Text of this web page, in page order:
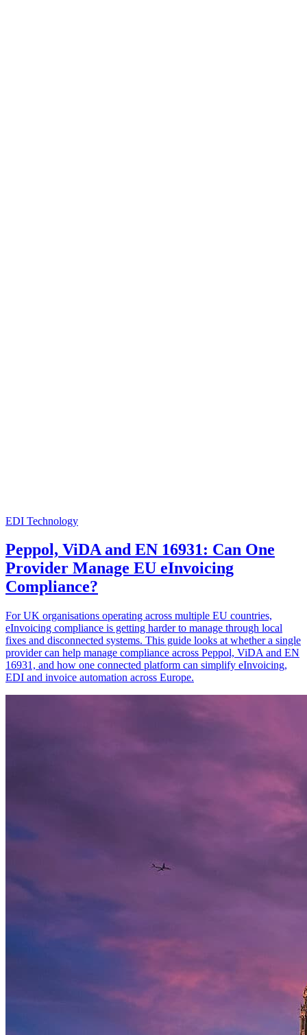
EDI Technology
Peppol, ViDA and EN 16931: Can One
Provider Manage EU eInvoicing
Compliance?
For UK organisations operating across multiple EU countries,
eInvoicing compliance is getting harder to manage through local
fixes and disconnected systems. This guide looks at whether a single
provider can help manage compliance across Peppol, ViDA and EN
16931, and how one connected platform can simplify eInvoicing,
EDI and invoice automation across Europe.